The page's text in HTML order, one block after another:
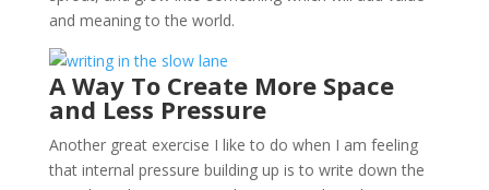
and meaning to the world.
A Way To Create More Space
and Less Pressure
Another great exercise I like to do when I am feeling
that internal pressure building up is to write down the